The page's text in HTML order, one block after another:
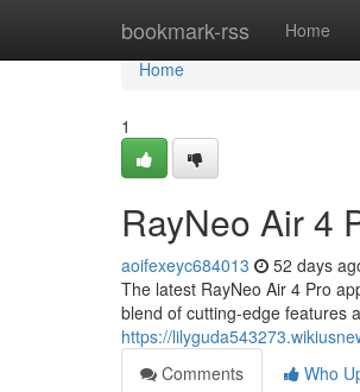
bookmark-rss Home
Home
Home
1
RayNeo Air 4
aoifexeyc684013 52 days
The latest RayNeo Air 4 Pro
blend of cutting-edge features
https://
Comments
Who